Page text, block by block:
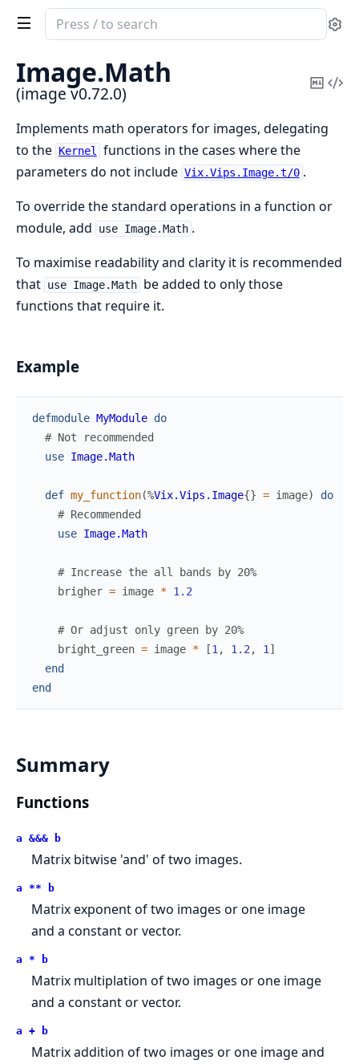
Search
documentation
image
Image.Math
(image v0.72.0)
Copy
Implements math operators for images, delegating
to the Kernel
functions in the cases where the
parameters do not include Vix.Vips.Image.t/0 .
To override the standard operations in a function or
module, add
use Image.Math .
To maximise readability and clarity it is recommended
that use Image.Math be added to only those
functions that require it.
Example
defmodule MyModule do
# Not recommended
use Image.Math
def my_function(%Vix.Vips.Image{} = image)
do
# Recommended
use Image.Math
# Increase the all bands by 20%
brigher = image * 1.2
# Or adjust only green by 20%
bright_green = image * [1 , 1.2 , 1 ]
end
end
Summary
Functions
a &&& b
Matrix bitwise 'and' of two images.
a ** b
Matrix exponent of two images or one image
and a constant or vector.
a * b
Matrix multiplation of two images or one image
and a constant or vector.
a + b
Matrix addition of two images or one image and